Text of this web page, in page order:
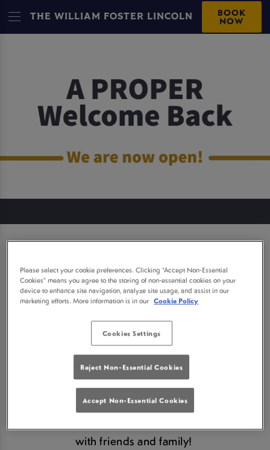
THE WILLIAM FOSTER LINCOLN BOOK
NOW
LINCOLN IN LINCOLN IS
NOW RE-OPEN!
We are hugely excited to announce that The
William Foster Lincoln is now re-open in line with
Government guidelines.
Make sure to come and join us in Lincoln. Relax,
with friends and family!
Please select your cookie preferences. Clicking “Accept Non-Essential
Cookies” means you agree to the storing of non-essential cookies on your
device to enhance site navigation, analyze site usage, and assist in our
marketing efforts. More information is in our Cookie Policy
Cookies Settings
Reject Non-Essential Cookies
Accept Non-Essential Cookies